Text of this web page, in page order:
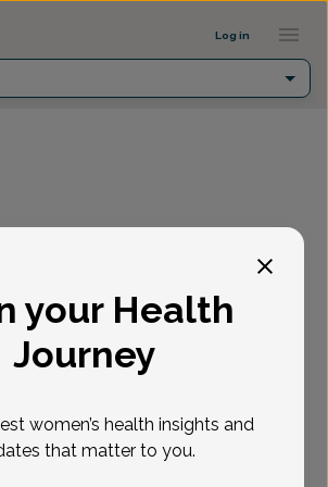
Log in
or Existing patient
your Health
Journey
women’s health insights and
that matter to you.